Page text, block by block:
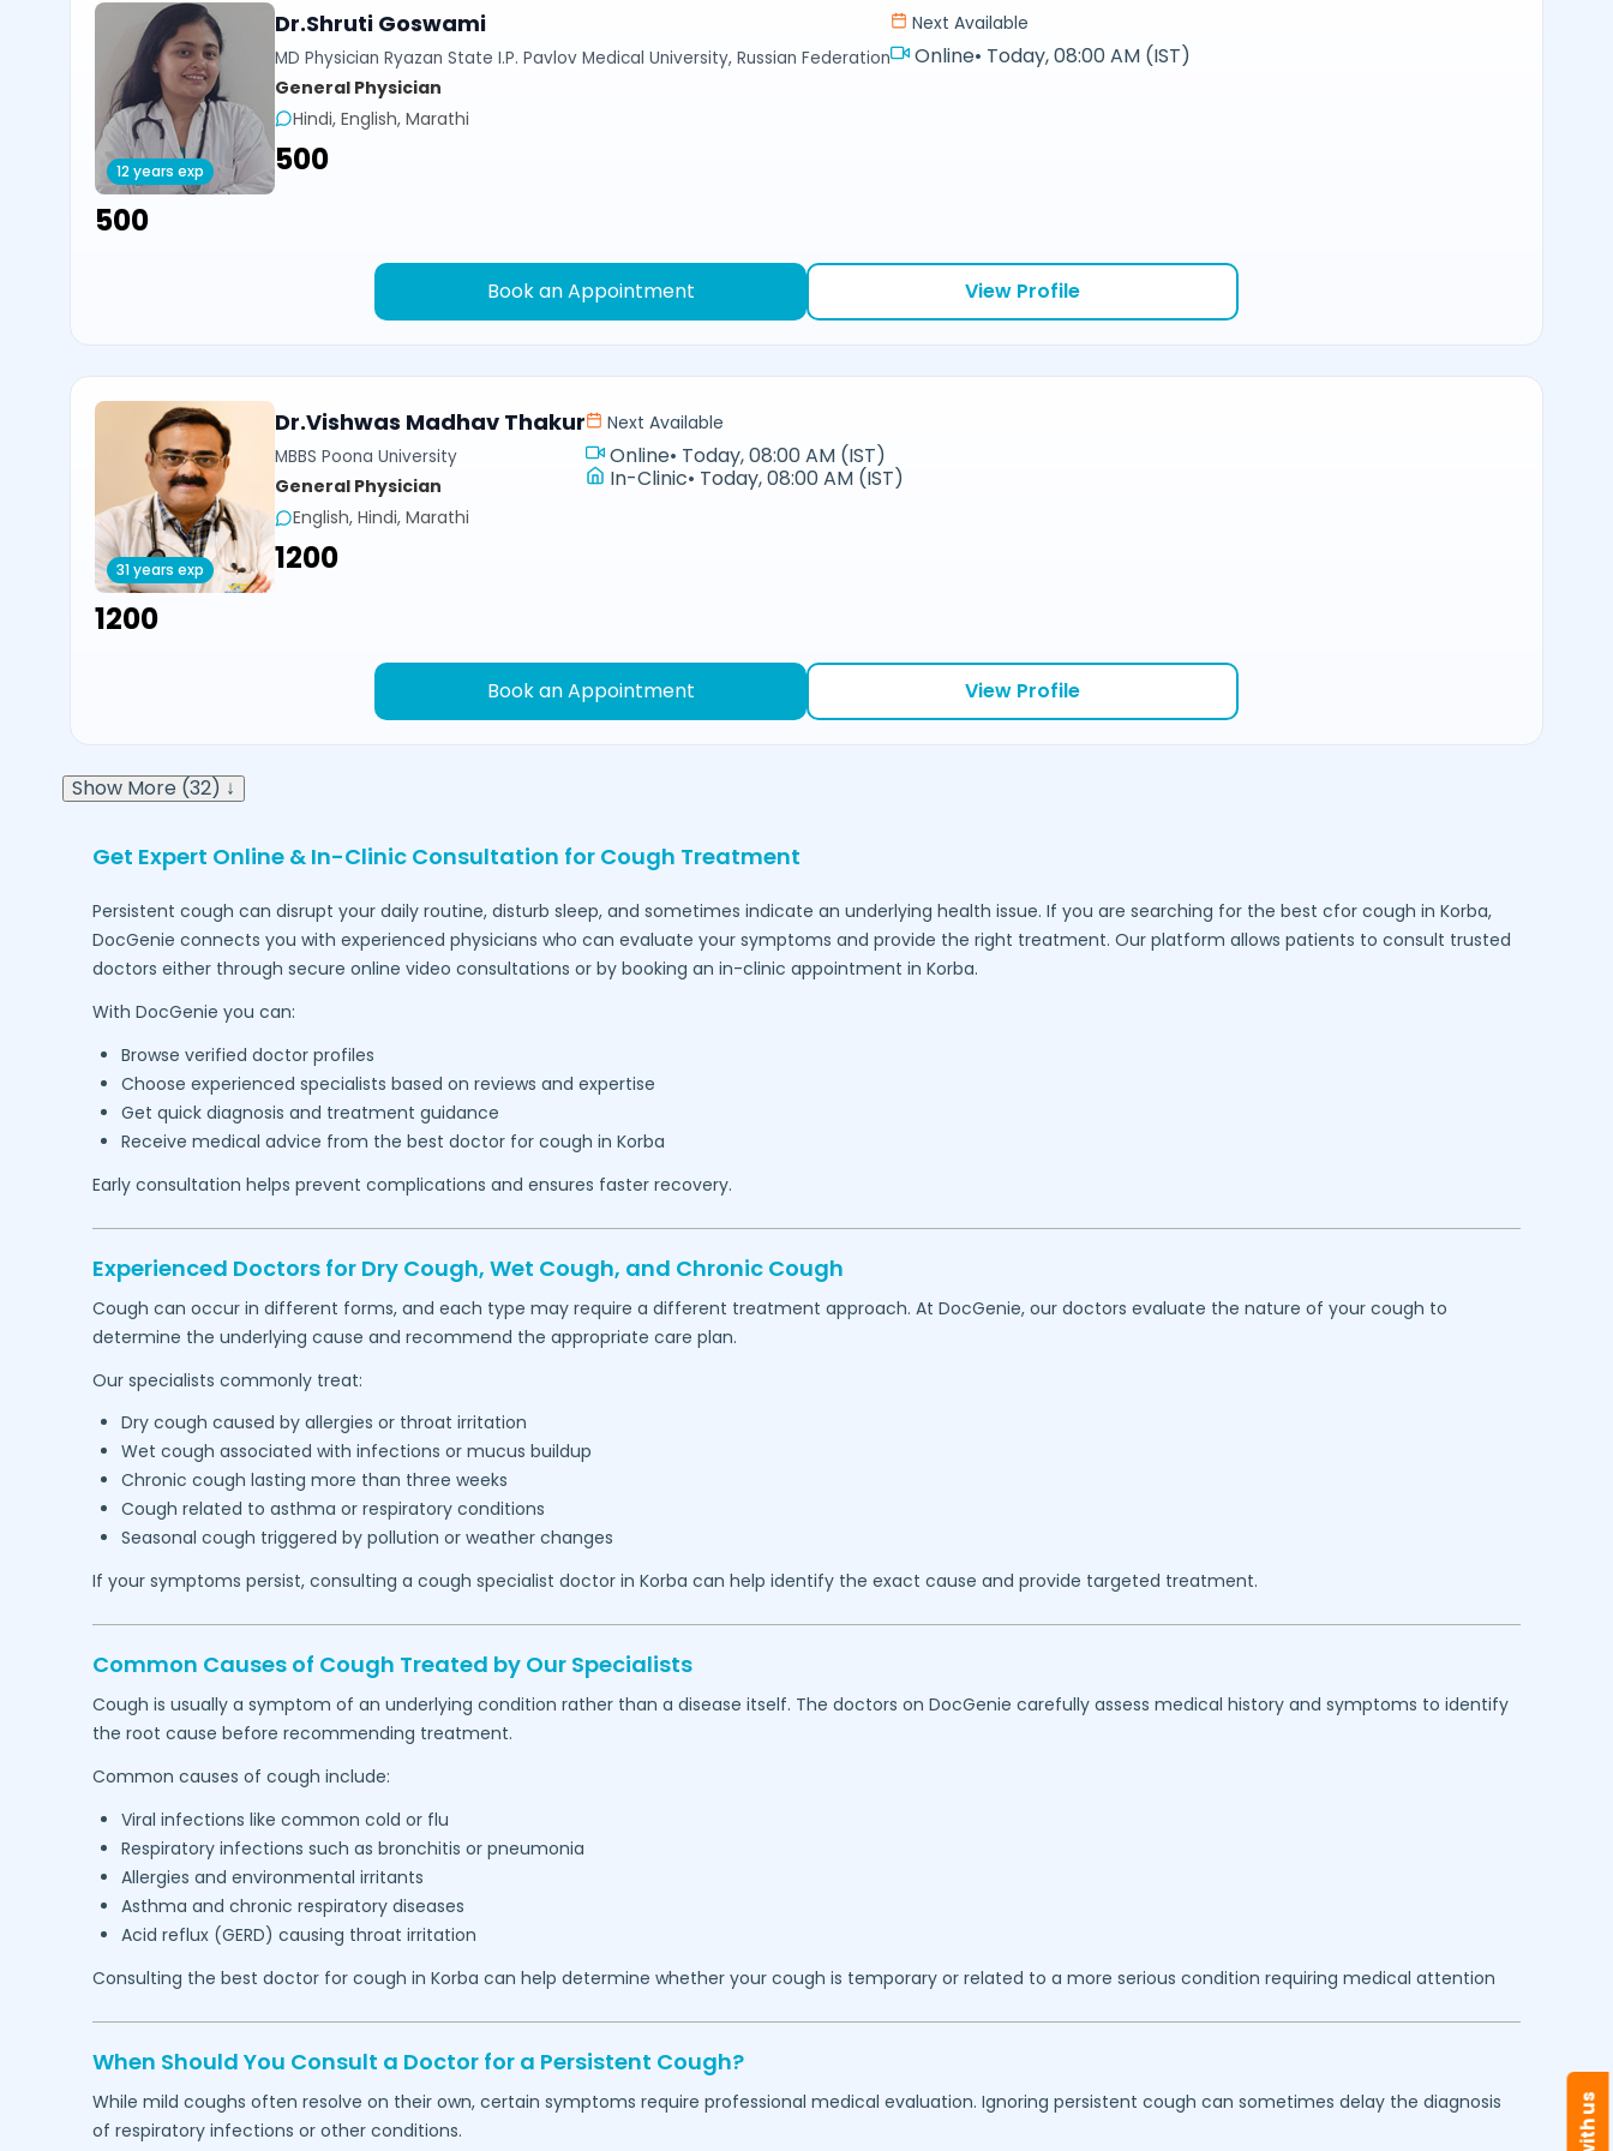
12 years exp
Dr.Shruti Goswami
MD Physician Ryazan State I.P. Pavlov Medical University, Russian Federation
General Physician
Hindi, English, Marathi
₹500
Next Available
Online• Today, 08:00 AM (IST)
₹500
Book an Appointment View Profile
31 years exp
Dr.Vishwas Madhav Thakur
MBBS Poona University
General Physician
English, Hindi, Marathi
₹1200
Next Available
Online• Today, 08:00 AM (IST)
In-Clinic• Today, 08:00 AM (IST)
₹1200
Book an Appointment View Profile
Show More (32) ↓
Get Expert Online & In-Clinic Consultation for Cough Treatment
Persistent cough can disrupt your daily routine, disturb sleep, and sometimes indicate an underlying health issue. If you are searching for the best cfor cough in Korba,
DocGenie connects you with experienced physicians who can evaluate your symptoms and provide the right treatment. Our platform allows patients to consult trusted
doctors either through secure online video consultations or by booking an in-clinic appointment in Korba.
With DocGenie you can:
Browse verified doctor profiles
Choose experienced specialists based on reviews and expertise
Get quick diagnosis and treatment guidance
Receive medical advice from the best doctor for cough in Korba
Early consultation helps prevent complications and ensures faster recovery.
Experienced Doctors for Dry Cough, Wet Cough, and Chronic Cough
Cough can occur in different forms, and each type may require a different treatment approach. At DocGenie, our doctors evaluate the nature of your cough to
determine the underlying cause and recommend the appropriate care plan.
Our specialists commonly treat:
Dry cough caused by allergies or throat irritation
Wet cough associated with infections or mucus buildup
Chronic cough lasting more than three weeks
Cough related to asthma or respiratory conditions
Seasonal cough triggered by pollution or weather changes
If your symptoms persist, consulting a cough specialist doctor in Korba can help identify the exact cause and provide targeted treatment.
Common Causes of Cough Treated by Our Specialists
Cough is usually a symptom of an underlying condition rather than a disease itself. The doctors on DocGenie carefully assess medical history and symptoms to identify
the root cause before recommending treatment.
Common causes of cough include:
Viral infections like common cold or flu
Respiratory infections such as bronchitis or pneumonia
Allergies and environmental irritants
Asthma and chronic respiratory diseases
Acid reflux (GERD) causing throat irritation
Consulting the best doctor for cough in Korba can help determine whether your cough is temporary or related to a more serious condition requiring medical attention
When Should You Consult a Doctor for a Persistent Cough?
While mild coughs often resolve on their own, certain symptoms require professional medical evaluation. Ignoring persistent cough can sometimes delay the diagnosis
of respiratory infections or other conditions.